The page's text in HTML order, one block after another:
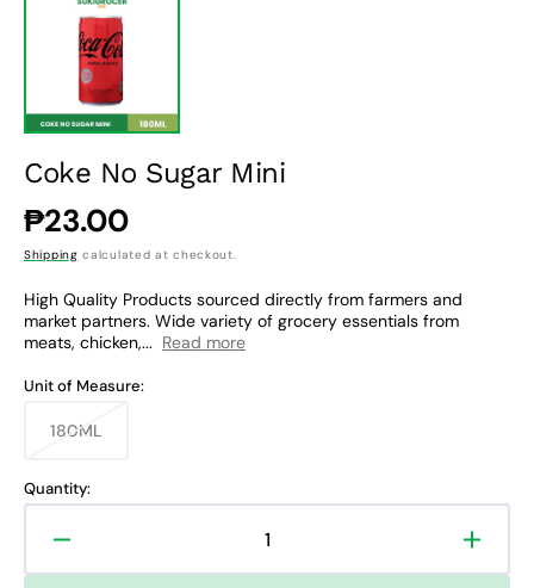
Coke No Sugar Mini
Regular
price
₱23.00
Shipping calculated at checkout.
High Quality Products sourced directly from farmers and
market partners. Wide variety of grocery essentials from
meats, chicken,... Read more
Unit of Measure:
180ML
Variant
out
or
Quantity:
Decrease
quantity